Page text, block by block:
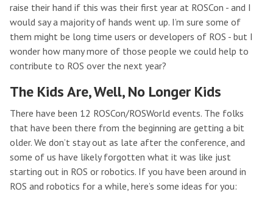
raise their hand if this was their first year at ROSCon - and I
would say a majority of hands went up. I’m sure some of
them might be long time users or developers of ROS - but I
wonder how many more of those people we could help to
contribute to ROS over the next year?
The Kids Are, Well, No Longer Kids
There have been 12 ROSCon/ROSWorld events. The folks
that have been there from the beginning are getting a bit
older. We don’t stay out as late after the conference, and
some of us have likely forgotten what it was like just
starting out in ROS or robotics. If you have been around in
ROS and robotics for a while, here’s some ideas for you: